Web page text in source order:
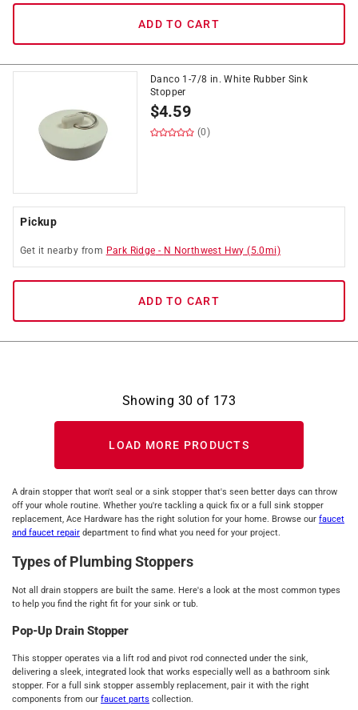
ADD TO CART
Danco 1-7/8 in. White Rubber Sink
Stopper
$4.59
(0)
Pickup
Get it nearby from Park Ridge - N Northwest Hwy (5.0mi)
ADD TO CART
Showing 30 of 173
LOAD MORE PRODUCTS
A drain stopper that won't seal or a sink stopper that's seen better days can throw
off your whole routine. Whether you're tackling a quick fix or a full sink stopper
replacement, Ace Hardware has the right solution for your home. Browse our faucet
and faucet repair department to find what you need for your project.
Types of Plumbing Stoppers
Not all drain stoppers are built the same. Here's a look at the most common types
to help you find the right fit for your sink or tub.
Pop-Up Drain Stopper
This stopper operates via a lift rod and pivot rod connected under the sink,
delivering a sleek, integrated look that works especially well as a bathroom sink
stopper. For a full sink stopper assembly replacement, pair it with the right
components from our faucet parts collection.